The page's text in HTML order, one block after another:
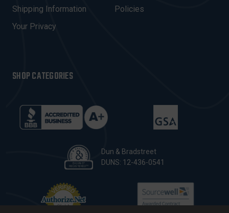
S
Shipping Information
Your Privacy
Policies
SHOP CATEGORIES
Dun & Bradstreet
DUNS: 12-436-0541